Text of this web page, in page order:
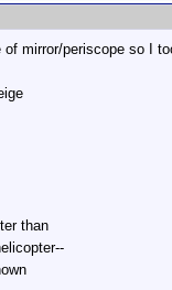
of mirror/periscope so I
than